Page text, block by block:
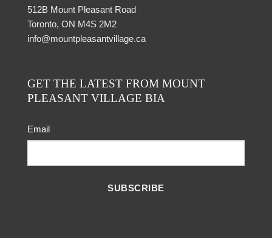
512B Mount Pleasant Road
Toronto, ON M4S 2M2
info@mountpleasantvillage.ca
GET THE LATEST FROM MOUNT
PLEASANT VILLAGE BIA
Email
SUBSCRIBE